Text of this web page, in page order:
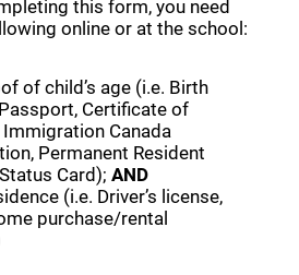
this form, you need
online or at the school:
of child’s age (i.e. Birth
Certificate of
Immigration Canada
Permanent Resident
Card); AND
(i.e. Driver’s license,
purchase/rental